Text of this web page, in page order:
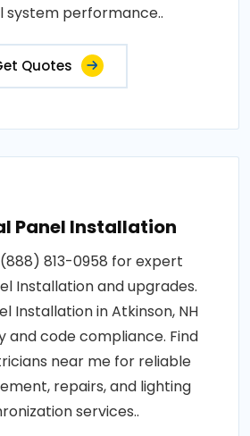
system performance..
Quotes
Panel Installation
813-0958 for expert
Installation and upgrades.
Installation in Atkinson, NH
and code compliance. Find
near me for reliable
repairs, and lighting
services..